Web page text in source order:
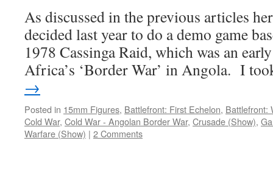
As discussed in the previous articles
decided last year to do a demo game
1978 Cassinga Raid, which was an
Africa’s ‘Border War’ in Angola. I
→
Posted in 15mm Figures, Battlefront: First Echelon, Battlefront:
Cold War, Cold War - Angolan Border War, Crusade (Show),
Warfare (Show) | 2 Comments